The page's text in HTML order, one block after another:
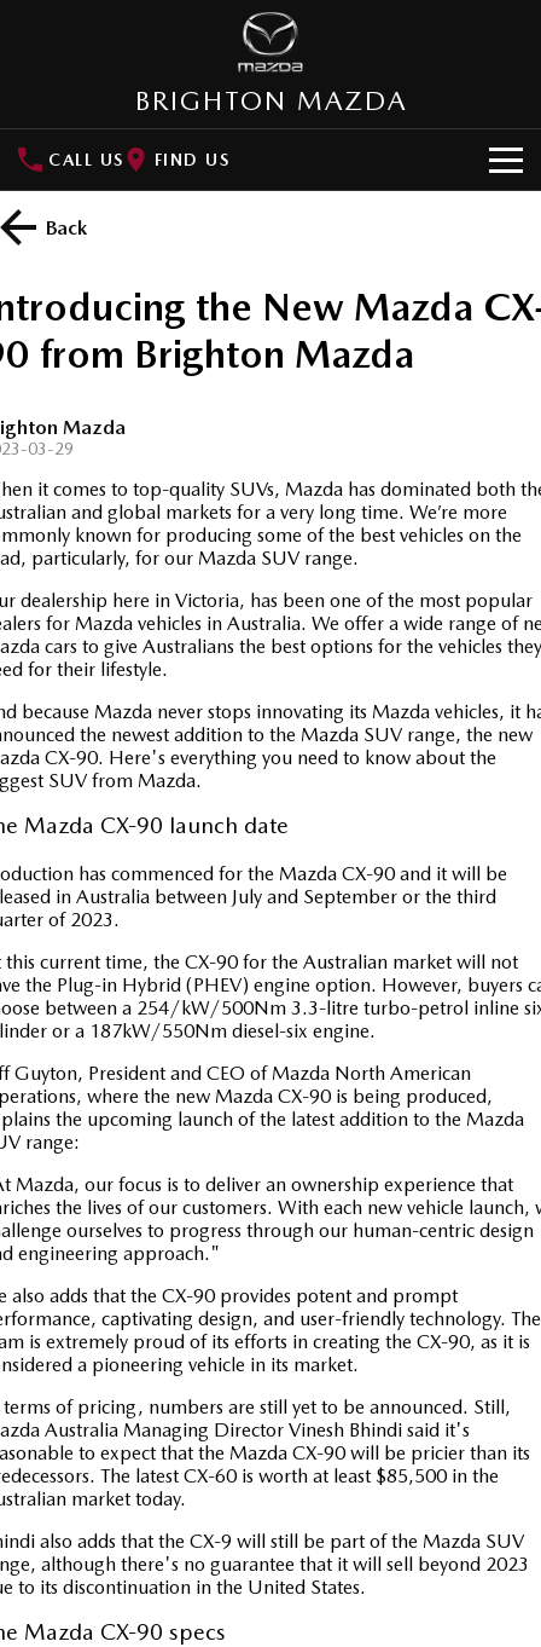
BRIGHTON MAZDA
CALL US FIND US
HOME
SUVs
MAZDA CX-3 MAZDA CX-30
MAZDA CX-5
RUNOUT CX-5
Medium SUV | 5 seats
MAZDA CX-60
Medium SUV | 5 seats
MAZDA CX-70
Large SUV | 5 seats
MAZDA CX-80
Large SUV | 6-7 seats
MAZDA CX-90
Large SUV | 6-7 seats
Utes
NEW MAZDA BT-50
Single | Freestyle | Dual
Hatch & Sedans
MAZDA2
Hatch | Sedan
MAZDA3
Hatch | Sedan
MAZDA 6E
Sports
Soft Top | RF
Electric & Hybrids
MAZDA 6E
Hatch
MAZDA CX-6E
Medium SUV | 5 Seats
MAZDA CX-60 MAZDA CX-70
MAZDA CX-80
Large SUV | 6-7 seats
MAZDA CX-90
Large SUV | 6-7 seats
Demo Cars
Used Cars
Special Offers
Local Offers
SERVICE
About Service
Book a Service
Car Care
Mazda Warranty
Mazda Genuine Service
Mazda Support
Roadside Assistance
PARTS
Parts
Accessories
FLEET
Fleet
Mazda Corporate Select
Mazda BT 50 Fleet
FINANCE
Mazda Finance
Mazda Insurance
Mazda Assured
Guaranteed Future Value Calculator
Finance Calculator
COMPANY
Contact Us
About Us
Careers
SUV Central
News and Articles
Back
the New Mazda
from Brighton Mazda
Mazda
03-29
it comes to top-quality SUVs, Mazda has dominated both
and global markets for a very long time. We’re more
known for producing some of the best vehicles on the
particularly, for our Mazda SUV range.
dealership here in Victoria, has been one of the most popular
for Mazda vehicles in Australia. We offer a wide range of
cars to give Australians the best options for the vehicles they
for their lifestyle.
because Mazda never stops innovating its Mazda vehicles, it
the newest addition to the Mazda SUV range, the new
CX-90. Here's everything you need to know about the
SUV from Mazda.
Mazda CX-90 launch date
has commenced for the Mazda CX-90 and it will be
in Australia between July and September or the third
of 2023.
this current time, the CX-90 for the Australian market will not
the Plug-in Hybrid (PHEV) engine option. However, buyers
between a 254/kW/500Nm 3.3-litre turbo-petrol inline
or a 187kW/550Nm diesel-six engine.
Guyton, President and CEO of Mazda North American
where the new Mazda CX-90 is being produced,
the upcoming launch of the latest addition to the Mazda
range:
Mazda, our focus is to deliver an ownership experience that
the lives of our customers. With each new vehicle launch,
ourselves to progress through our human-centric design
engineering approach."
also adds that the CX-90 provides potent and prompt
captivating design, and user-friendly technology. The
is extremely proud of its efforts in creating the CX-90, as it is
a pioneering vehicle in its market.
of pricing, numbers are still yet to be announced. Still,
Australia Managing Director Vinesh Bhindi said it's
to expect that the Mazda CX-90 will be pricier than its
The latest CX-60 is worth at least $85,500 in the
market today.
also adds that the CX-9 will still be part of the Mazda SUV
although there's no guarantee that it will sell beyond 2023
to its discontinuation in the United States.
Mazda CX-90 specs